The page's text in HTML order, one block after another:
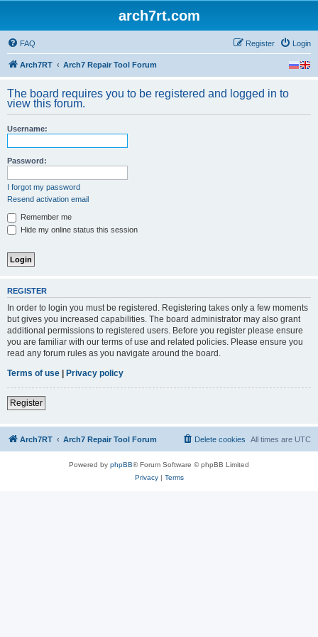
arch7rt.com
FAQ Login
Register
Arch7RT Arch7 Repair Tool Forum
The board requires you to be registered and logged in to
view this forum.
Username:
Password:
I forgot my password
Resend activation email
Remember me
Hide my online status this session
REGISTER
In order to login you must be registered. Registering takes only a few moments
but gives you increased capabilities. The board administrator may also grant
additional permissions to registered users. Before you register please ensure
you are familiar with our terms of use and related policies. Please ensure you
read any forum rules as you navigate around the board.
Terms of use | Privacy policy
Register
Arch7RT Arch7 Repair Tool Forum All times are UTC
Delete cookies
Powered by phpBB® Forum Software © phpBB Limited
Privacy| Terms